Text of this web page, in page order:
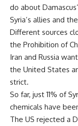
do about
Syria’s allies and
Different sources
the Prohibition of
Iran and Russia
the United States
strict.
So far, just 11% of
chemicals have
The US rejected a